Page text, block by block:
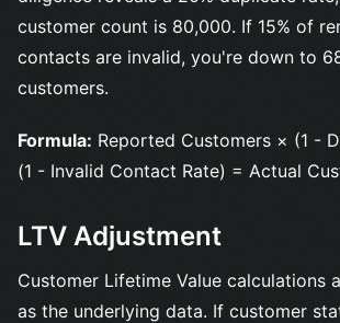
customer count is 80,000. If 15% of
contacts are invalid, you're down to
customers.
Formula: Reported Customers × (1 -
(1 - Invalid Contact Rate) = Actual
LTV Adjustment
Customer Lifetime Value calculations
as the underlying data. If customer